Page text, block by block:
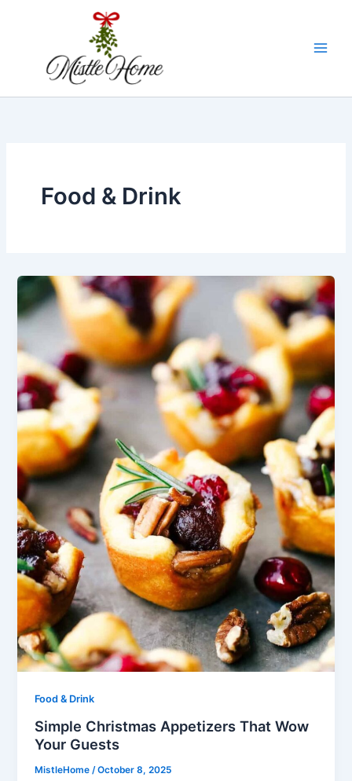
Food & Drink
Food & Drink
Simple Christmas Appetizers That Wow
Your Guests
MistleHome /October 8, 2025